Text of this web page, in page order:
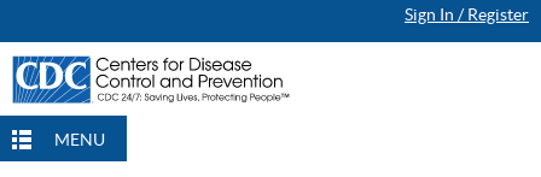
Sign In / Register
MENU